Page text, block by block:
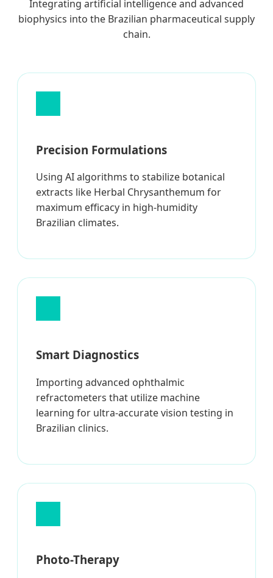
Integrating artificial intelligence and advanced
biophysics into the Brazilian pharmaceutical supply
chain.
Precision Formulations
Using AI algorithms to stabilize botanical
extracts like Herbal Chrysanthemum for
maximum efficacy in high-humidity
Brazilian climates.
Smart Diagnostics
Importing advanced ophthalmic
refractometers that utilize machine
learning for ultra-accurate vision testing in
Brazilian clinics.
Photo-Therapy